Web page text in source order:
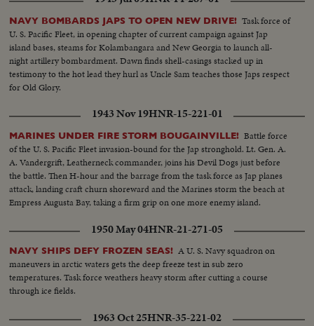
NAVY BOMBARDS JAPS TO OPEN NEW DRIVE! Task force of
U. S. Pacific Fleet, in opening chapter of current campaign against Jap
island bases, steams for Kolambangara and New Georgia to launch all-
night artillery bombardment. Dawn finds shell-casings stacked up in
testimony to the hot lead they hurl as Uncle Sam teaches those Japs respect
for Old Glory.
1943 Nov 19HNR-15-221-01
MARINES UNDER FIRE STORM BOUGAINVILLE! Battle force
of the U. S. Pacific Fleet invasion-bound for the Jap stronghold. Lt. Gen. A.
A. Vandergrift, Leatherneck commander, joins his Devil Dogs just before
the battle. Then H-hour and the barrage from the task force as Jap planes
attack, landing craft churn shoreward and the Marines storm the beach at
Empress Augusta Bay, taking a firm grip on one more enemy island.
1950 May 04HNR-21-271-05
NAVY SHIPS DEFY FROZEN SEAS! A U. S. Navy squadron on
maneuvers in arctic waters gets the deep freeze test in sub zero
temperatures. Task force weathers heavy storm after cutting a course
through ice fields.
1963 Oct 25HNR-35-221-02